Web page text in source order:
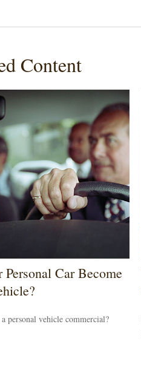
Content
Car Become
personal vehicle commercial?